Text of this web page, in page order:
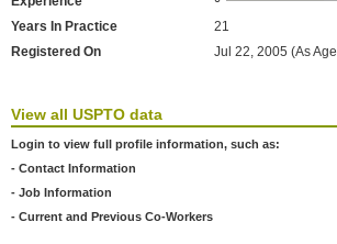
Years In Practice
21
Registered On
Jul 22, 2005 (As
View all USPTO data
Login to view full profile information, such as:
- Contact Information
- Job Information
- Current and Previous Co-Workers